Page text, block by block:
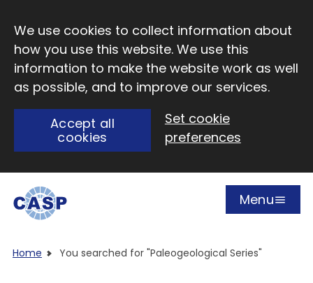
We use cookies to collect information about
how you use this website. We use this
information to make the website work as well
as possible, and to improve our services.
Accept all
cookies
Set cookie
preferences
Open
Menu
Home You searched for "Paleogeological Series"